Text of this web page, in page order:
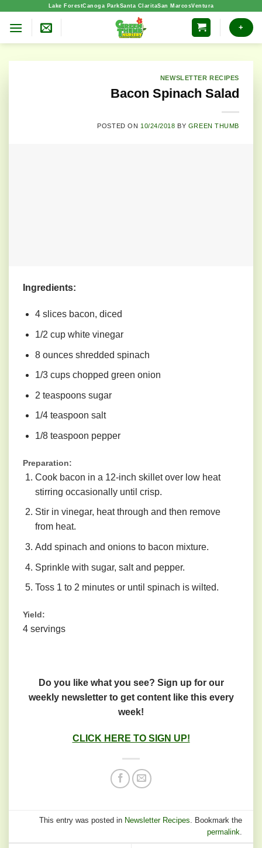
Lake ForestCanoga ParkSanta ClaritaSan MarcosVentura
+
NEWSLETTER RECIPES
Bacon Spinach Salad
POSTED ON 10/24/2018 BY GREEN THUMB
Ingredients:
4 slices bacon, diced
1/2 cup white vinegar
8 ounces shredded spinach
1/3 cups chopped green onion
2 teaspoons sugar
1/4 teaspoon salt
1/8 teaspoon pepper
Preparation:
Cook bacon in a 12-inch skillet over low heat
stirring occasionally until crisp.
Stir in vinegar, heat through and then remove
from heat.
Add spinach and onions to bacon mixture.
Sprinkle with sugar, salt and pepper.
Toss 1 to 2 minutes or until spinach is wilted.
Yield:
4 servings
Do you like what you see? Sign up for our
weekly newsletter to get content like this every
week!
CLICK HERE TO SIGN UP!
This entry was posted in Newsletter Recipes . Bookmark the
permalink